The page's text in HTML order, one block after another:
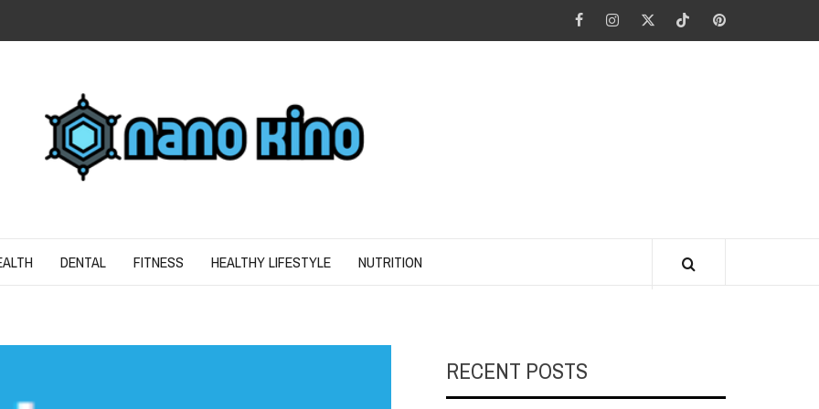
FacebookInstagramTwitterTiktok Pinterest
DENTAL FITNESS HEALTHY LIFESTYLE NUTRITION
RECENT POSTS